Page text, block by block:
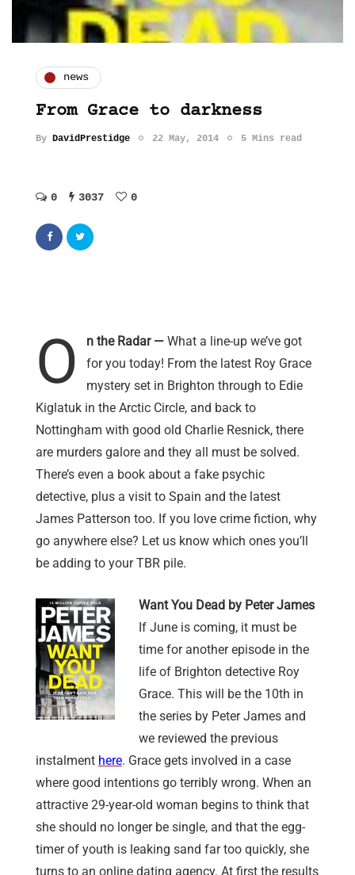
news
From Grace to darkness
By DavidPrestidge 22 May, 2014 5 Mins read
0 3037 0
O n the Radar — What a line-up we’ve got
for you today! From the latest Roy Grace
mystery set in Brighton through to Edie
Kiglatuk in the Arctic Circle, and back to
Nottingham with good old Charlie Resnick, there
are murders galore and they all must be solved.
There’s even a book about a fake psychic
detective, plus a visit to Spain and the latest
James Patterson too. If you love crime fiction, why
go anywhere else? Let us know which ones you’ll
be adding to your TBR pile.
Want You Dead by Peter James
If June is coming, it must be
time for another episode in the
life of Brighton detective Roy
Grace. This will be the 10th in
the series by Peter James and
we reviewed the previous
instalment here. Grace gets involved in a case
where good intentions go terribly wrong. When an
attractive 29-year-old woman begins to think that
she should no longer be single, and that the egg-
timer of youth is leaking sand far too quickly, she
turns to an online dating agency. At first the results